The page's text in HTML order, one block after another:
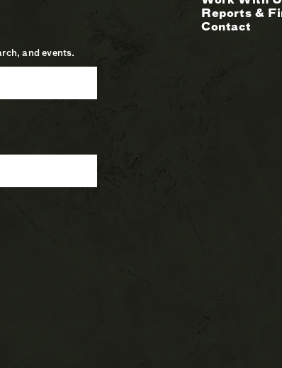
and events.
Reports &
Contact